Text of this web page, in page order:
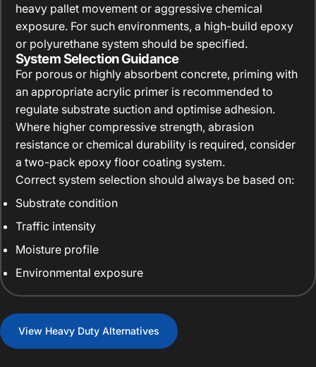
heavy pallet movement or aggressive chemical
exposure. For such environments, a high-build epoxy
or polyurethane system should be specified.
System Selection Guidance
For porous or highly absorbent concrete, priming with
an appropriate acrylic primer is recommended to
regulate substrate suction and optimise adhesion.
Where higher compressive strength, abrasion
resistance or chemical durability is required, consider
a two-pack epoxy floor coating system.
Correct system selection should always be based on:
Substrate condition
Traffic intensity
Moisture profile
Environmental exposure
View Heavy Duty Alternatives